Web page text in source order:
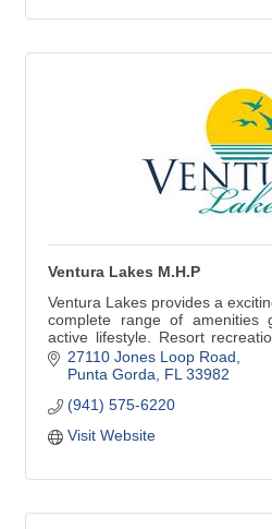
Ventura Lakes M.H.P
Ventura Lakes provides a
complete range of amenities
active lifestyle. Resort
heated pool, spa, pickleball,
putt golf, meeting rooms, and a
27110 Jones Loop Road
Punta Gorda
FL 33982
(941) 575-6220
Visit Website